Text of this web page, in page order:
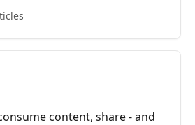
content, share - and